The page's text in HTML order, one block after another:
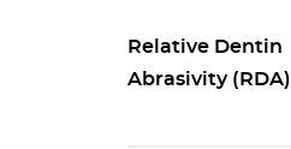
Relative Dentin
Abrasivity (RDA)